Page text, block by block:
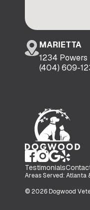
MARIETTA
1234
(404) 609-
Testimonials
Areas Served: Atlanta
© 2026 Dogwood